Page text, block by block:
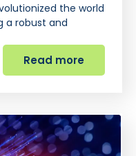
the world
a robust and
Read more